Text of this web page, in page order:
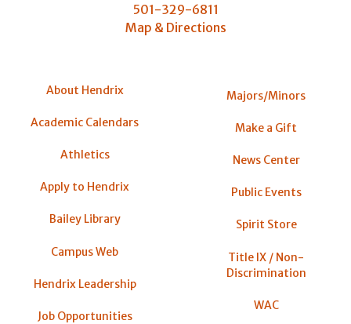
501-329-6811
Map & Directions
About Hendrix
Academic Calendars
Athletics
Apply to Hendrix
Bailey Library
Campus Web
Hendrix Leadership
Job Opportunities
Majors/Minors
Make a Gift
News Center
Public Events
Spirit Store
Title IX / Non-
Discrimination
WAC